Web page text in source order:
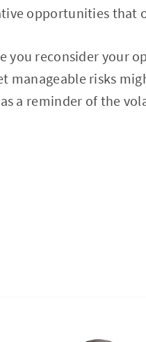
opportunities that
you reconsider your
manageable risks
as a reminder of the